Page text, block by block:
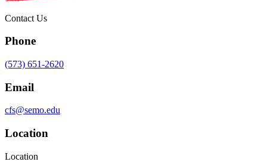
Contact Us
Phone
(573) 651-2620
Email
cfs@semo.edu
Location
Location